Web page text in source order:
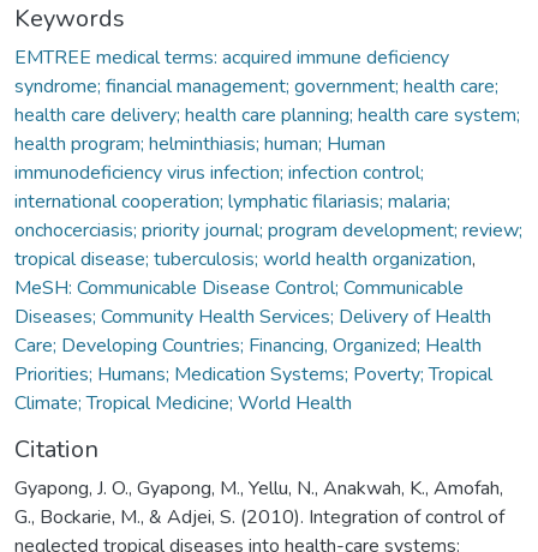
Keywords
EMTREE medical terms: acquired immune deficiency
syndrome; financial management; government; health care;
health care delivery; health care planning; health care system;
health program; helminthiasis; human; Human
immunodeficiency virus infection; infection control;
international cooperation; lymphatic filariasis; malaria;
onchocerciasis; priority journal; program development; review;
tropical disease; tuberculosis; world health organization,
MeSH: Communicable Disease Control; Communicable
Diseases; Community Health Services; Delivery of Health
Care; Developing Countries; Financing, Organized; Health
Priorities; Humans; Medication Systems; Poverty; Tropical
Climate; Tropical Medicine; World Health
Citation
Gyapong, J. O., Gyapong, M., Yellu, N., Anakwah, K., Amofah,
G., Bockarie, M., & Adjei, S. (2010). Integration of control of
neglected tropical diseases into health-care systems: